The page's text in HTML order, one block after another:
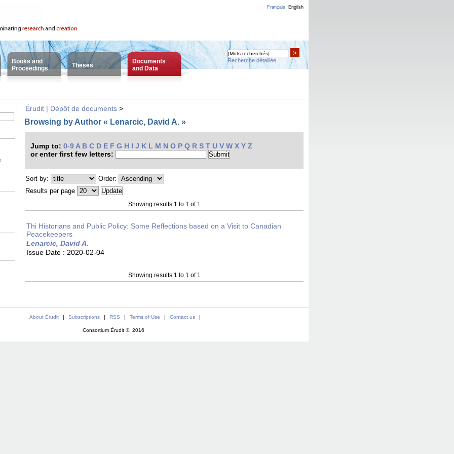
Français English
Books and
Proceedings
Theses
Documents
and Data
>
Recherche détaillée
Érudit | Dépôt de documents >
Browsing by Author « Lenarcic, David A. »
Jump to: 0-9 A B C D E F G H I J K L M N O P Q R S T U V W X Y Z
or enter first few letters:
Sort by:
Order:
Results per page
Showing results 1 to 1 of 1
Thi Historians and Public Policy: Some Reflections based on a Visit to Canadian
Peacekeepers
Lenarcic, David A.
Issue Date : 2020-02-04
Showing results 1 to 1 of 1
About Érudit | Subscriptions | RSS | Terms of Use | Contact us |
Consortium Érudit © 2016